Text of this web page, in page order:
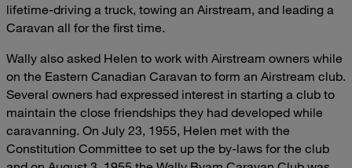
lifetime-driving a truck, towing an Airstream, and leading a
Caravan all for the first time.
Wally also asked Helen to work with Airstream owners while
on the Eastern Canadian Caravan to form an Airstream club.
Several owners had expressed interest in starting a club to
maintain the close friendships they had developed while
caravanning. On July 23, 1955, Helen met with the
Constitution Committee to set up the by-laws for the club